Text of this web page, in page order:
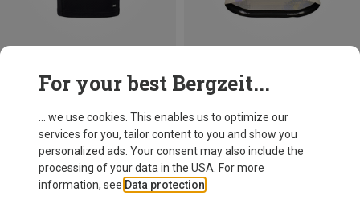
For your best Bergzeit...
... we use cookies. This enables us to optimize our
services for you, tailor content to you and show you
personalized ads. Your consent may also include the
processing of your data in the USA. For more
information, see Data protection